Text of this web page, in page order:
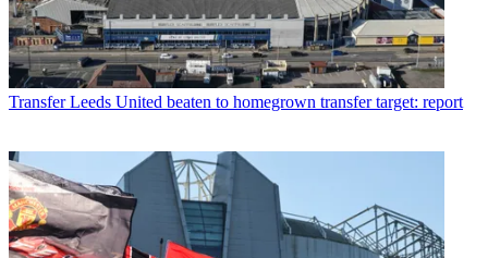
Transfer Leeds United beaten to homegrown transfer target: report